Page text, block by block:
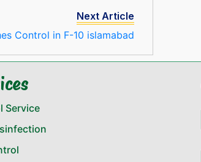
Next Article
Control in F-10 islamabad
Service